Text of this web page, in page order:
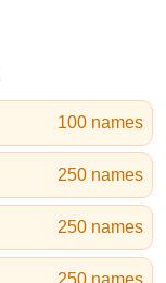
100 names
250 names
250 names
250 names